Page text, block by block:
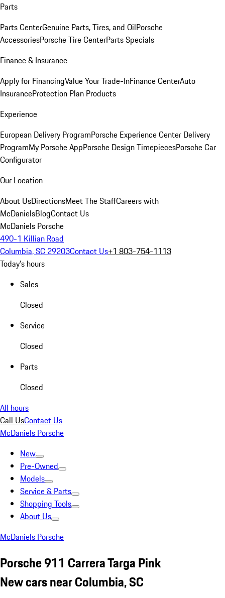
Parts
Parts CenterGenuine Parts, Tires, and OilPorsche
AccessoriesPorsche Tire CenterParts Specials
Finance & Insurance
Apply for FinancingValue Your Trade-InFinance CenterAuto
InsuranceProtection Plan Products
Experience
European Delivery ProgramPorsche Experience Center Delivery
ProgramMy Porsche AppPorsche Design TimepiecesPorsche Car
Configurator
Our Location
About UsDirectionsMeet The StaffCareers with
McDanielsBlogContact Us
McDaniels Porsche
490-1 Killian Road
Columbia, SC 29203Contact Us+1 803-754-1113
Today's hours
Sales
Closed
Service
Closed
Parts
Closed
All hours
Call UsContact Us
McDaniels Porsche
New
Pre-Owned
Models
Service & Parts
Shopping Tools
About Us
McDaniels Porsche
Porsche 911 Carrera Targa Pink
New cars near Columbia, SC